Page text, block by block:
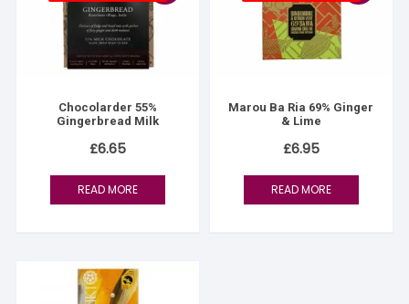
Chocolarder 55%
Gingerbread Milk
£6.65
READ MORE
Marou Ba Ria 69% Ginger
& Lime
£6.95
READ MORE